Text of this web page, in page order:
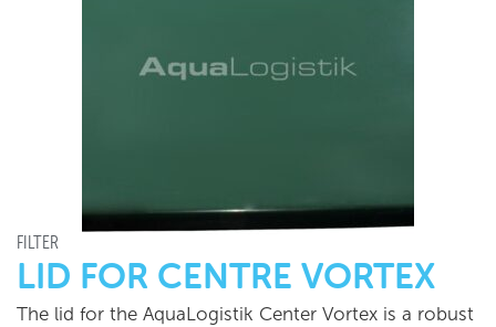
FILTER
LID FOR CENTRE VORTEX
The lid for the AquaLogistik Center Vortex is a robust